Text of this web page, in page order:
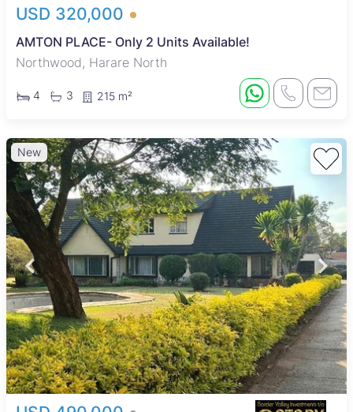
USD 320,000
AMTON PLACE- Only 2 Units Available!
Northwood, Harare North
4 3 215 m²
New